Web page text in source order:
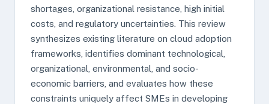
shortages, organizational resistance, high initial
costs, and regulatory uncertainties. This review
synthesizes existing literature on cloud adoption
frameworks, identifies dominant technological,
organizational, environmental, and socio-
economic barriers, and evaluates how these
constraints uniquely affect SMEs in developing